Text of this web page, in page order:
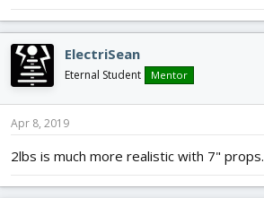
ElectriSean
Eternal Student Mentor
Apr 8, 2019
2lbs is much more realistic with 7" props.